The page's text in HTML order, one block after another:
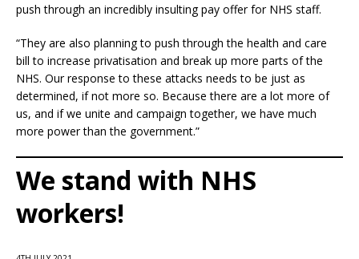
push through an incredibly insulting pay offer for NHS staff.
“They are also planning to push through the health and care
bill to increase privatisation and break up more parts of the
NHS. Our response to these attacks needs to be just as
determined, if not more so. Because there are a lot more of
us, and if we unite and campaign together, we have much
more power than the government.”
We stand with NHS
workers!